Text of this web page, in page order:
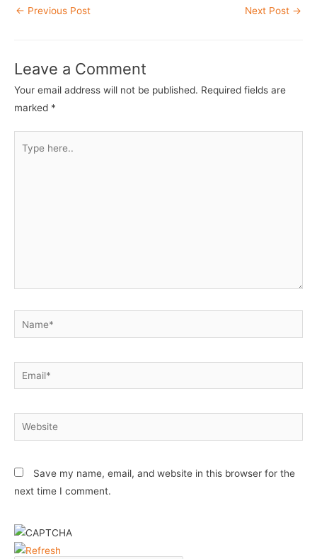
Post
← Previous Post Next Post →
Leave a Comment
Your email address will not be published. Required fields are
marked *
here..
Name*
Email*
Website
Save my name, email, and website in this browser for the
next time I comment.